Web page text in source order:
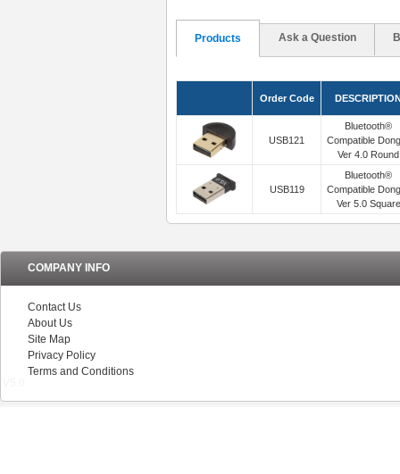
Products Ask a Question
Order Code
USB121
Bluetooth®
Compatible
Ver 4.0 Round
USB119
Bluetooth®
Compatible
Ver 5.0 Square
COMPANY INFO
Contact Us
About Us
Site Map
Privacy Policy
Terms and Conditions